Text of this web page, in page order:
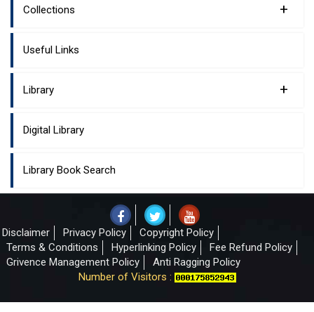
Collections +
Useful Links
Library +
Digital Library
Library Book Search
Disclaimer Privacy Policy
Copyright Policy
Terms & Conditions
Hyperlinking Policy
Fee Refund Policy
Grivence Management Policy
Anti Ragging Policy
Number of Visitors :